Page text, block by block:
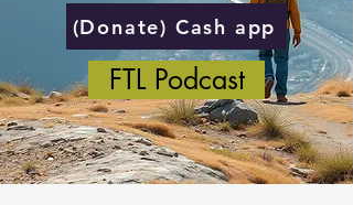
(Donate) Cash app
FTL Podcast